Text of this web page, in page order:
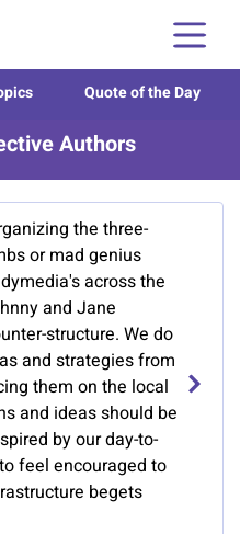
Quote of the Day
Authors
the three-
or mad genius
across the
and Jane
structure. We do
and strategies from
them on the local
and ideas should be
by our day-to-
feel encouraged to
begets